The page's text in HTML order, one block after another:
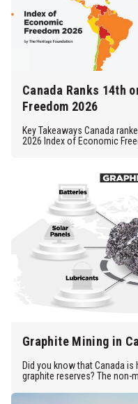
Canada Ranks 14th
Freedom 2026
Key Takeaways Canada
2026 Index of Economic
Graphite Mining in
Did you know that Canada
graphite reserves? The non-